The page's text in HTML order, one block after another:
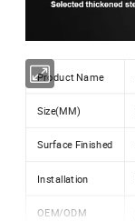
Product Name
Size(MM)
Surface Finished
Installation
OEM/ODM